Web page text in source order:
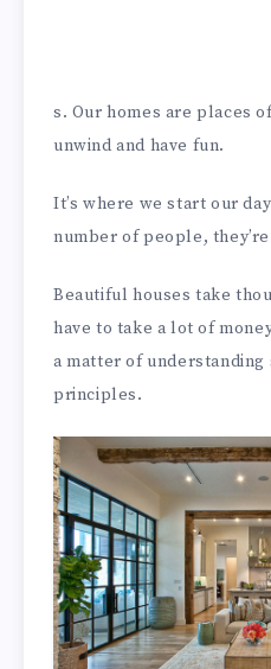
s. Our homes are places
unwind and have fun.
It’s where we start our
number of people,
Beautiful houses take
have to take a lot of
a matter of understanding
principles.